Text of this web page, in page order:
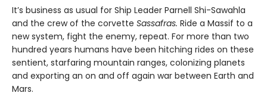
It’s business as usual for Ship Leader Parnell Shi-Sawahla
and the crew of the corvette Sassafras. Ride a Massif to a
new system, fight the enemy, repeat. For more than two
hundred years humans have been hitching rides on these
sentient, starfaring mountain ranges, colonizing planets
and exporting an on and off again war between Earth and
Mars.